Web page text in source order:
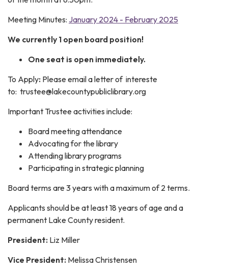
Meeting Minutes: January 2024 - February 2025
We currently 1 open board position!
One seat is open immediately.
To Apply: Please email a letter of intereste
to: trustee@lakecountypubliclibrary.org
Important Trustee activities include:
Board meeting attendance
Advocating for the library
Attending library programs
Participating in strategic planning
Board terms are 3 years with a maximum of 2 terms.
Applicants should be at least 18 years of age and a
permanent Lake County resident.
President: Liz Miller
Vice President: Melissa Christensen